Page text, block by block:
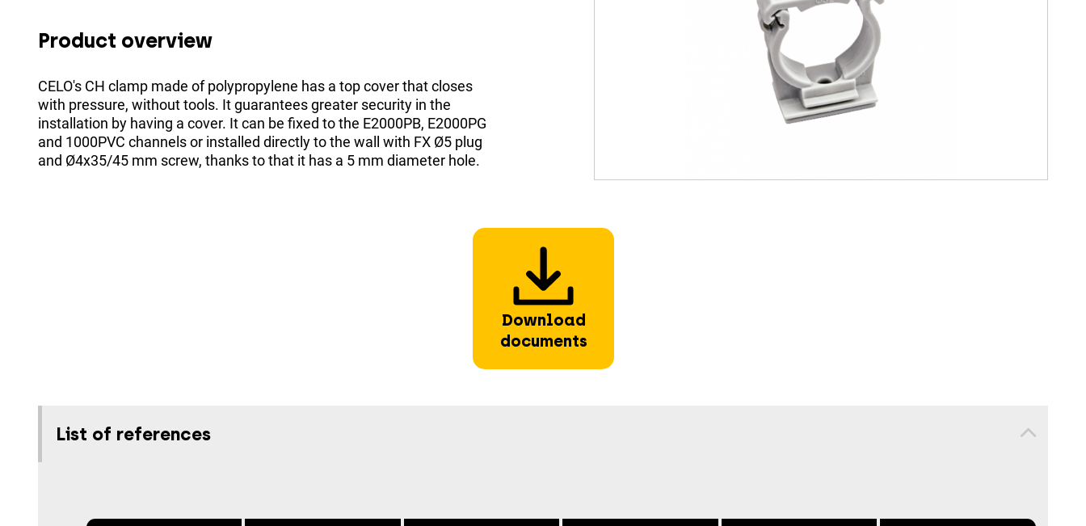
Product overview
CELO's CH clamp made of polypropylene has a top cover that closes
with pressure, without tools. It guarantees greater security in the
installation by having a cover. It can be fixed to the E2000PB, E2000PG
and 1000PVC channels or installed directly to the wall with FX Ø5 plug
and Ø4x35/45 mm screw, thanks to that it has a 5 mm diameter hole.
Download
documents
List of references